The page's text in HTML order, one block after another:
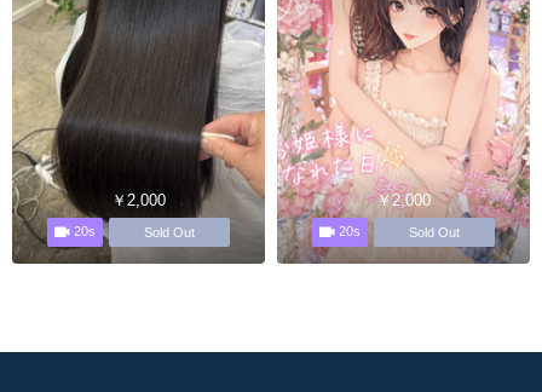
￥2,000
20s Sold Out
￥2,000
20s Sold Out